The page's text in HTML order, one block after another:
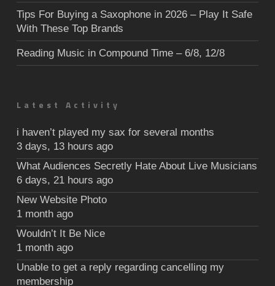
Tips For Buying a Saxophone in 2026 – Play It Safe
With These Top Brands
Reading Music in Compound Time – 6/8, 12/8
Latest Activity
i haven’t played my sax for several months
3 days, 13 hours ago
What Audiences Secretly Hate About Live Musicians
6 days, 21 hours ago
New Website Photo
1 month ago
Wouldn’t It Be Nice
1 month ago
Unable to get a reply regarding cancelling my
membership